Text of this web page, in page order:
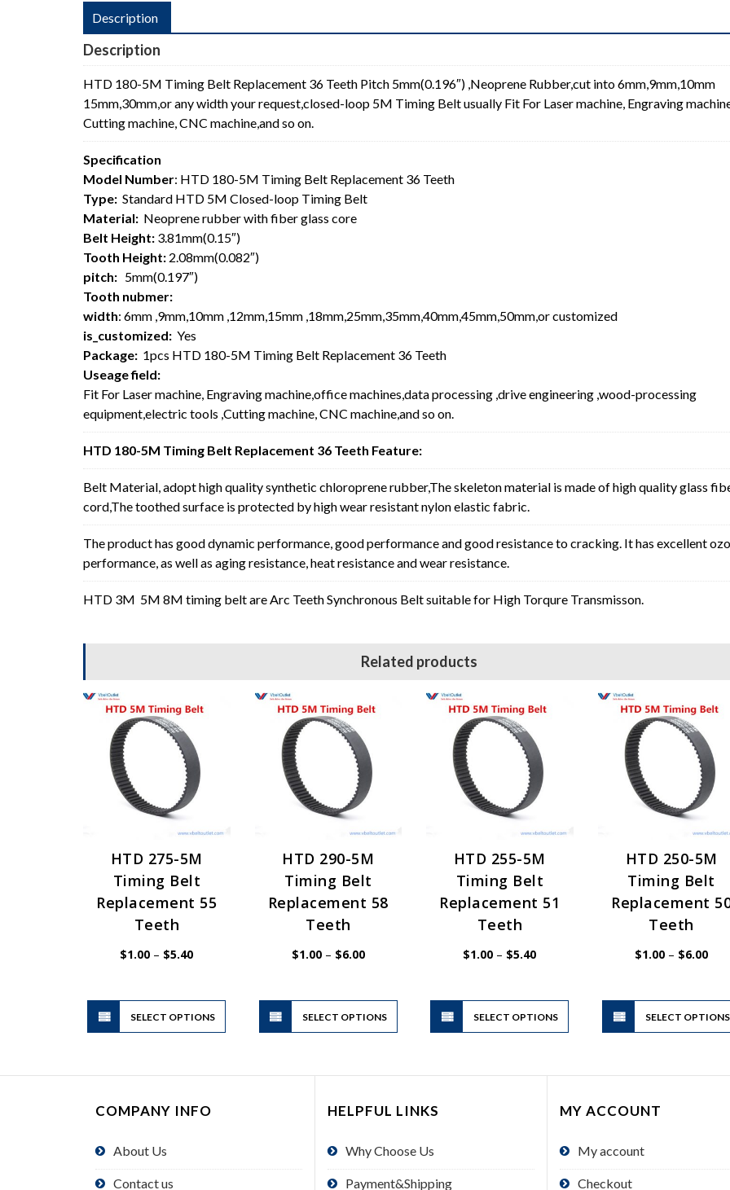
Description
Description
HTD 180-5M Timing Belt Replacement 36 Teeth Pitch 5mm(0.196″) ,Neoprene Rubber,cut into 6mm,9mm,10mm
15mm,30mm,or any width your request,closed-loop 5M Timing Belt usually Fit For Laser machine, Engraving
Cutting machine, CNC machine,and so on.
Specification
Model Number: HTD 180-5M Timing Belt Replacement 36 Teeth
Type: Standard HTD 5M Closed-loop Timing Belt
Material: Neoprene rubber with fiber glass core
Belt Height: 3.81mm(0.15″)
Tooth Height: 2.08mm(0.082″)
pitch: 5mm(0.197″)
Tooth nubmer:
width: 6mm ,9mm,10mm ,12mm,15mm ,18mm,25mm,35mm,40mm,45mm,50mm,or customized
is_customized: Yes
Package: 1pcs HTD 180-5M Timing Belt Replacement 36 Teeth
Useage field:
Fit For Laser machine, Engraving machine,office machines,data processing ,drive engineering ,wood-processing
equipment,electric tools ,Cutting machine, CNC machine,and so on.
HTD 180-5M Timing Belt Replacement 36 Teeth Feature:
Belt Material, adopt high quality synthetic chloroprene rubber,The skeleton material is made of high quality glass
cord,The toothed surface is protected by high wear resistant nylon elastic fabric.
The product has good dynamic performance, good performance and good resistance to cracking. It has excellent
performance, as well as aging resistance, heat resistance and wear resistance.
HTD 3M 5M 8M timing belt are Arc Teeth Synchronous Belt suitable for High Torqure Transmisson.
Related products
HTD 275-5M
Timing Belt
Replacement 55
Teeth
$1.00 – $5.40Price
SELECT OPTIONS
This
product
has
variants.
chosen
HTD 290-5M
Timing Belt
Replacement 58
Teeth
$1.00 – $6.00Price
range:
SELECT OPTIONS
This
has
variants.
options
be
chosen
HTD 255-5M
Timing Belt
Replacement 51
Teeth
$1.00 – $5.40Price
SELECT OPTIONS
This
has
variants.
options
be
chosen
HTD 250-5M
Timing Belt
Replacement
Teeth
$1.00 – $6.00Price
SELECT OPTIONS
COMPANY INFO
About Us
Contact us
HELPFUL LINKS
Why Choose Us
Payment&Shipping
MY ACCOUNT
My account
Checkout